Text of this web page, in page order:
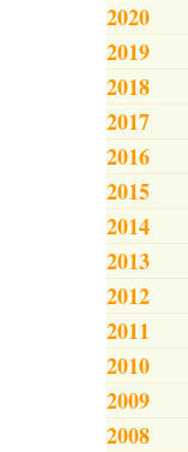
2020
2019
2018
2017
2016
2015
2014
2013
2012
2011
2010
2009
2008